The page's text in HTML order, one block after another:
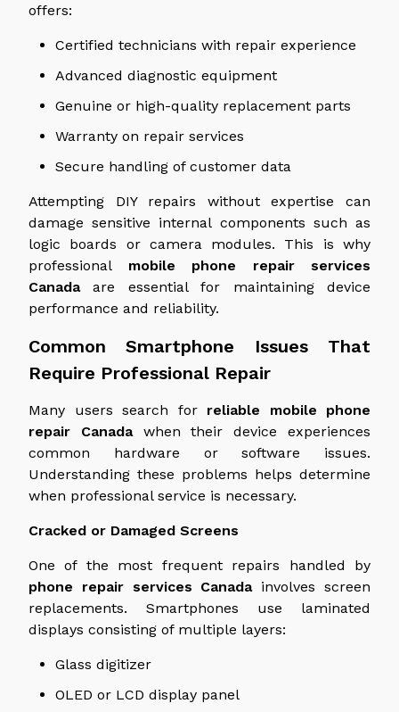
offers:
Certified technicians with repair experience
Advanced diagnostic equipment
Genuine or high-quality replacement parts
Warranty on repair services
Secure handling of customer data
Attempting DIY repairs without expertise can
damage sensitive internal components such as
logic boards or camera modules. This is why
professional mobile phone repair services
Canadaare essential for maintaining device
performance and reliability.
Common Smartphone Issues That
Require Professional Repair
Many users search for reliable mobile phone
repair Canadawhen their device experiences
common hardware or software issues.
Understanding these problems helps determine
when professional service is necessary.
Cracked or Damaged Screens
One of the most frequent repairs handled by
phone repair services Canadainvolves screen
replacements. Smartphones use laminated
displays consisting of multiple layers:
Glass digitizer
OLED or LCD display panel